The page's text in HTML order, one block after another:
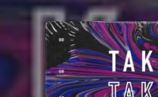
You're all set!